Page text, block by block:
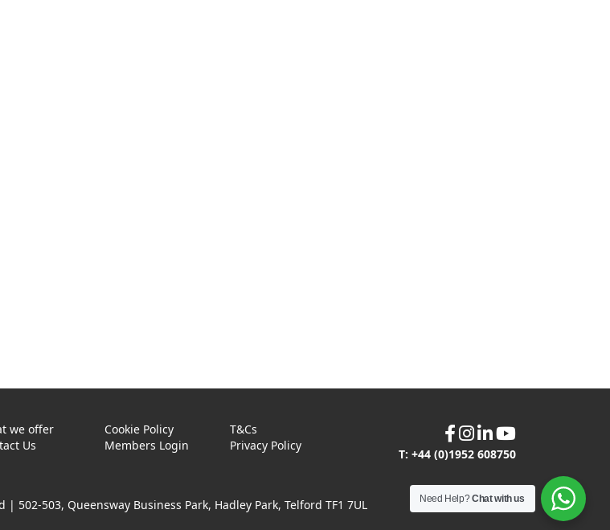
we offer Cookie Policy
T&Cs
Us Members Login Privacy Policy
T: +44 (0)1952 608750
| 502-503, Queensway Business Park, Hadley Park, Telford TF1 7UL Need Help?Chat with us